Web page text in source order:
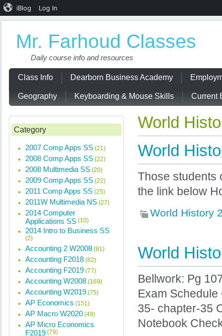
Mr. Farhoud Classes
Daily course info and resources
Class Info Dearborn Business Academy
Geography Keyboarding & Mouse Skills Current
World
World
Those students
the link below
World History
World
Bellwork: Pg
Exam
35- chapter-35
Notebook
Category
2007 Comp Apps SS (21)
2008 Comp Apps SS (22)
2008 Multimedia SS (20)
2009 Comp Apps SS (22)
2011 Comp Apps SS (25)
2011W Multimedia NS (27)
2014 Computer
Applications SS (10)
2014 Intro to Business SS
(2)
Accounting 2 W2008 (81)
Accounting F2018 (82)
Accounting F2019 (77)
Accounting W2008 (169)
Accounting W2019 (75)
AP Economics (151)
AP Macro W2020 (49)
AP Micro Economics
F2019 (79)
iBlog Log In